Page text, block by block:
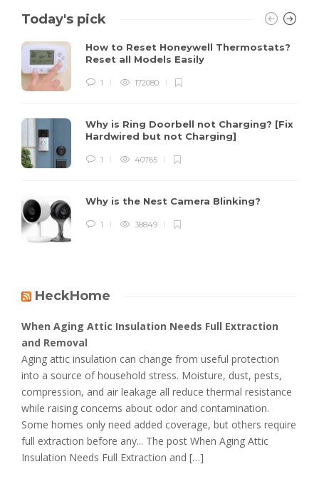
Today's pick
How to Reset Honeywell Thermostats?
Reset all Models Easily
1 172080
Why is Ring Doorbell not Charging? [Fix
Hardwired but not Charging]
1 40765
Why is the Nest Camera Blinking?
1 38849
HeckHome
When Aging Attic Insulation Needs Full Extraction
and Removal
Aging attic insulation can change from useful protection
into a source of household stress. Moisture, dust, pests,
compression, and air leakage all reduce thermal resistance
while raising concerns about odor and contamination.
Some homes only need added coverage, but others require
full extraction before any... The post When Aging Attic
Insulation Needs Full Extraction and […]